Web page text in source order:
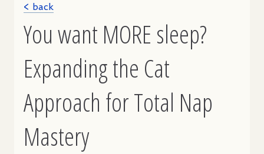
< back
You want MORE sleep?
Expanding the Cat
Approach for Total Nap
Mastery